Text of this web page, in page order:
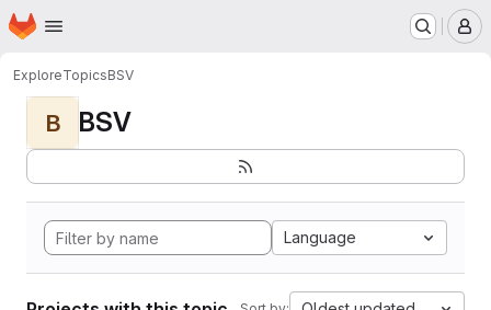
Skip to main content
Homepage
ExploreTopicsBSV
B BSV
Language